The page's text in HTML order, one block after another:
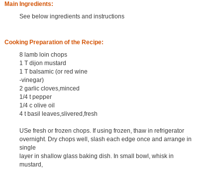
Main Ingredients:
See below ingredients and instructions
Cooking Preparation of the Recipe:
8 lamb loin chops
1 T dijon mustard
1 T balsamic (or red wine
-vinegar)
2 garlic cloves,minced
1/4 t pepper
1/4 c olive oil
4 t basil leaves,slivered,fresh
USe fresh or frozen chops. If using frozen, thaw in refrigerator
overnight. Dry chops well, slash each edge once and arrange in
single
layer in shallow glass baking dish. In small bowl, whisk in
mustard,